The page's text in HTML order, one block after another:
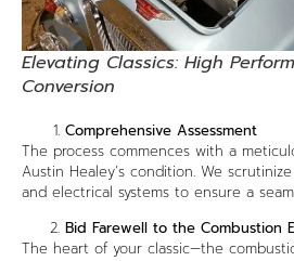
Elevating Classics: High
Conversion
Comprehensive Assessment
The process commences with a
Austin Healey’s condition. We
and electrical systems to ensure a
Bid Farewell to the Combustion
The heart of your classic—the